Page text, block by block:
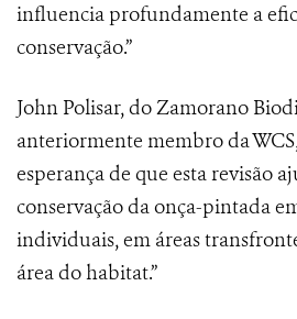
influencia profundamente a
conservação.”
John Polisar, do Zamorano
anteriormente membro da
esperança de que esta revisão
conservação da onça-pintada
individuais, em áreas
área do habitat.”